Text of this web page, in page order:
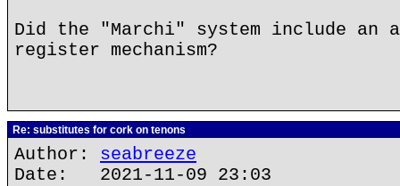
Did the "Marchi" system include an
register mechanism?
Re: substitutes for cork on tenons
Author: seabreeze
Date: 2021-11-09 23:03